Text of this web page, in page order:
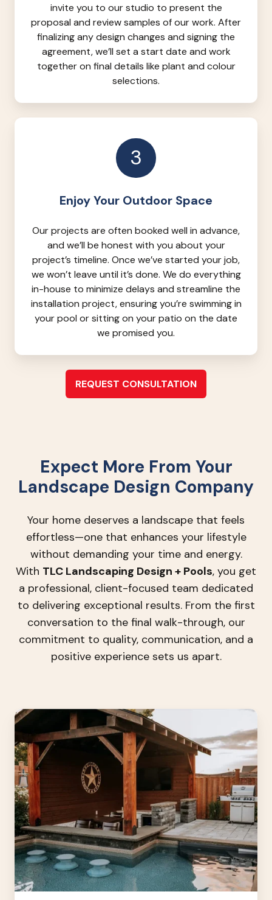
invite you to our studio to present the
proposal and review samples of our work. After
finalizing any design changes and signing the
agreement, we’ll set a start date and work
together on final details like plant and colour
selections.
3
Enjoy Your Outdoor Space
Our projects are often booked well in advance,
and we’ll be honest with you about your
project’s timeline. Once we’ve started your job,
we won’t leave until it’s done. We do everything
in-house to minimize delays and streamline the
installation project, ensuring you’re swimming in
your pool or sitting on your patio on the date
we promised you.
REQUEST CONSULTATION
Expect More From Your
Landscape Design Company
Your home deserves a landscape that feels
effortless—one that enhances your lifestyle
without demanding your time and energy.
With TLC Landscaping Design + Pools, you get
a professional, client-focused team dedicated
to delivering exceptional results. From the first
conversation to the final walk-through, our
commitment to quality, communication, and a
positive experience sets us apart.